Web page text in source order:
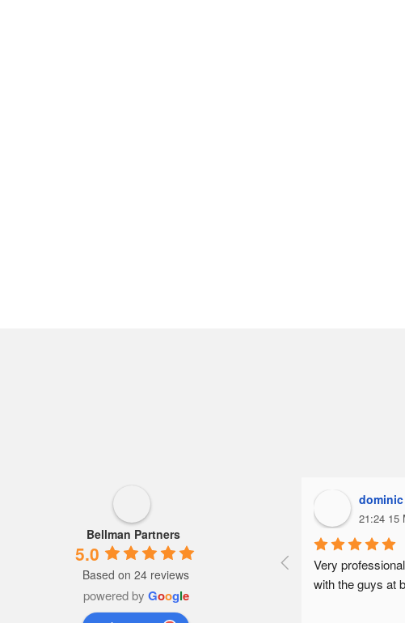
Bellman Partners
5.0
Based on 24 reviews
powered by Google
dominic
21:24 15
Very
with the guys at